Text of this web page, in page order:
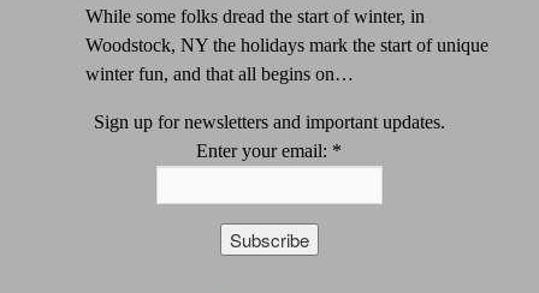
While some folks dread the start of winter, in
Woodstock, NY the holidays mark the start of unique
winter fun, and that all begins on…
Sign up for newsletters and important updates.
Enter your email: *